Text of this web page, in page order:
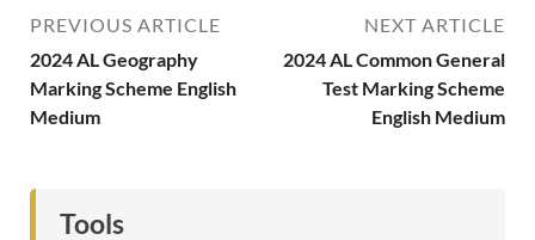
PREVIOUS ARTICLE
2024 AL Geography
Marking Scheme English
Medium
NEXT ARTICLE
2024 AL Common General
Test Marking Scheme
English Medium
Tools